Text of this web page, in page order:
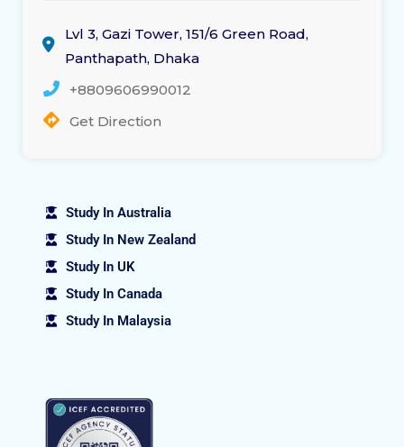
Lvl 3, Gazi Tower, 151/6 Green Road,
Panthapath, Dhaka
+8809606990012
Get Direction
Study In Australia
Study In New Zealand
Study In UK
Study In Canada
Study In Malaysia